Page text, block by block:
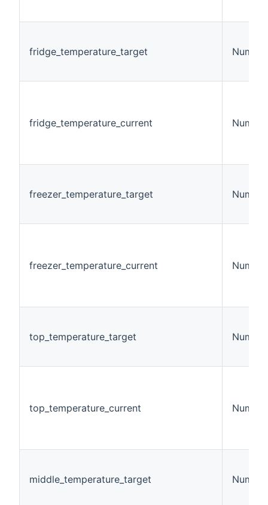
fridge_temperature_target Number
fridge_temperature_current Number
freezer_temperature_target Number
freezer_temperature_current Number
top_temperature_target Number
top_temperature_current Number
middle_temperature_target Number